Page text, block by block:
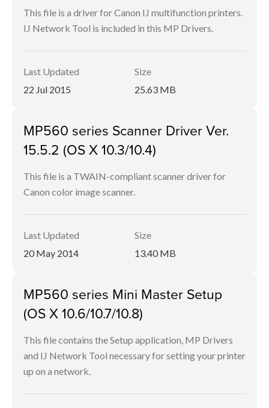
This file is a driver for Canon IJ multifunction printers.
IJ Network Tool is included in this MP Drivers.
Last Updated
22 Jul 2015
Size
25.63 MB
MP560 series Scanner Driver Ver.
15.5.2 (OS X 10.3/10.4)
This file is a TWAIN-compliant scanner driver for
Canon color image scanner.
Last Updated
20 May 2014
Size
13.40 MB
MP560 series Mini Master Setup
(OS X 10.6/10.7/10.8)
This file contains the Setup application, MP Drivers
and IJ Network Tool necessary for setting your printer
up on a network.